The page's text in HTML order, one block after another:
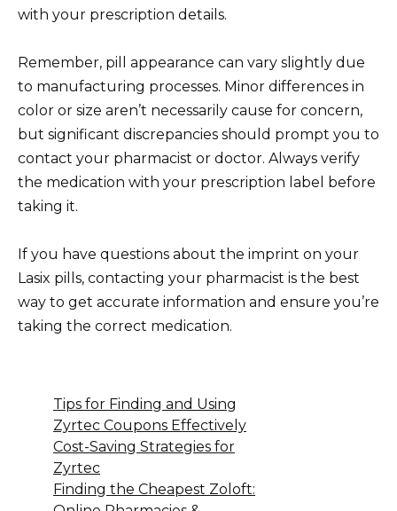
with your prescription details.
Remember, pill appearance can vary slightly due
to manufacturing processes. Minor differences in
color or size aren’t necessarily cause for concern,
but significant discrepancies should prompt you to
contact your pharmacist or doctor. Always verify
the medication with your prescription label before
taking it.
If you have questions about the imprint on your
Lasix pills, contacting your pharmacist is the best
way to get accurate information and ensure you’re
taking the correct medication.
Tips for Finding and Using
Zyrtec Coupons Effectively
Cost-Saving Strategies for
Zyrtec
Finding the Cheapest Zoloft: